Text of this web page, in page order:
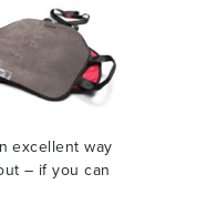
excellent way
– if you can